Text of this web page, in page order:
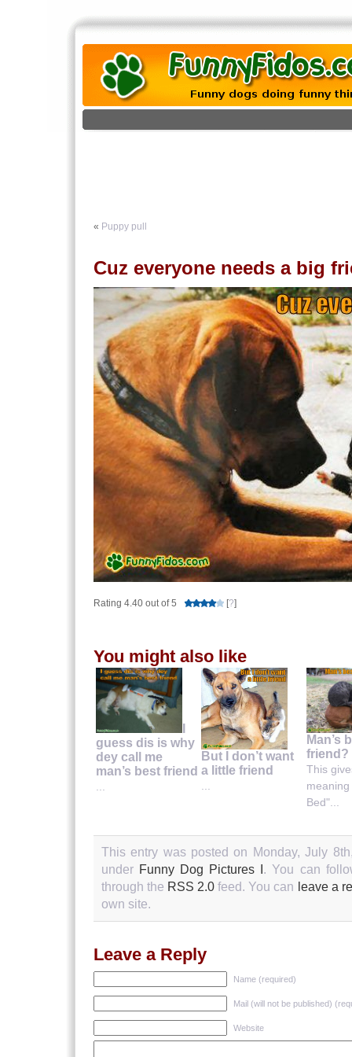
« Puppy pull
Cuz everyone needs a big
Rating 4.40 out of 5 [?]
You might also like
guess dis is why
dey call me
man’s best friend
But I don’t want
a little friend
...
Man’s
friend?
This
Bed"...
This entry was posted on Monday, July
under Funny Dog Pictures I . You can
through the RSS 2.0 feed. You can leave a
own site.
Leave a Reply
Name (required)
Mail (will not be published)
Website